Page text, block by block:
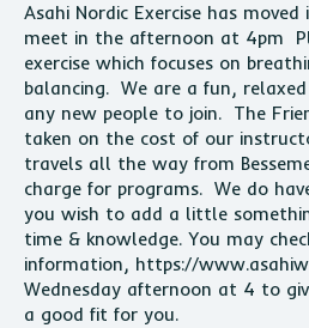
Asahi Nordic Exercise has
meet in the afternoon at 4pm
exercise which focuses on
balancing. We are a fun,
any new people to join. The
taken on the cost of our
travels all the way from
charge for programs. We do
you wish to add a little
time & knowledge. You may
information, https://
Wednesday afternoon at 4 to
a good fit for you.